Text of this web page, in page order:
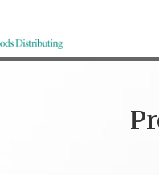
Distributing
organic, and